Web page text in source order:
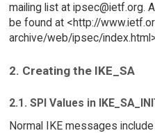
mailing list at ipsec@ietf.org.
be found at <http://
archive/web/ipsec/
2. Creating the IKE_SA
2.1. SPI Values in
Normal IKE messages